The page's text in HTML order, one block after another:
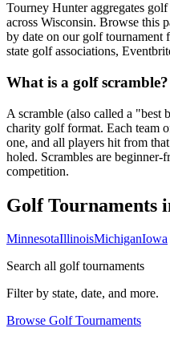
Tourney Hunter aggregates
across Wisconsin. Browse this
by date on our golf tournament
state golf associations,
What is a golf scramble?
A scramble (also called a "best
charity golf format. Each team
one, and all players hit from
holed. Scrambles are
competition.
Golf Tournaments
MinnesotaIllinoisMichiganIowa
Search all golf tournaments
Filter by state, date, and more.
Browse Golf Tournaments